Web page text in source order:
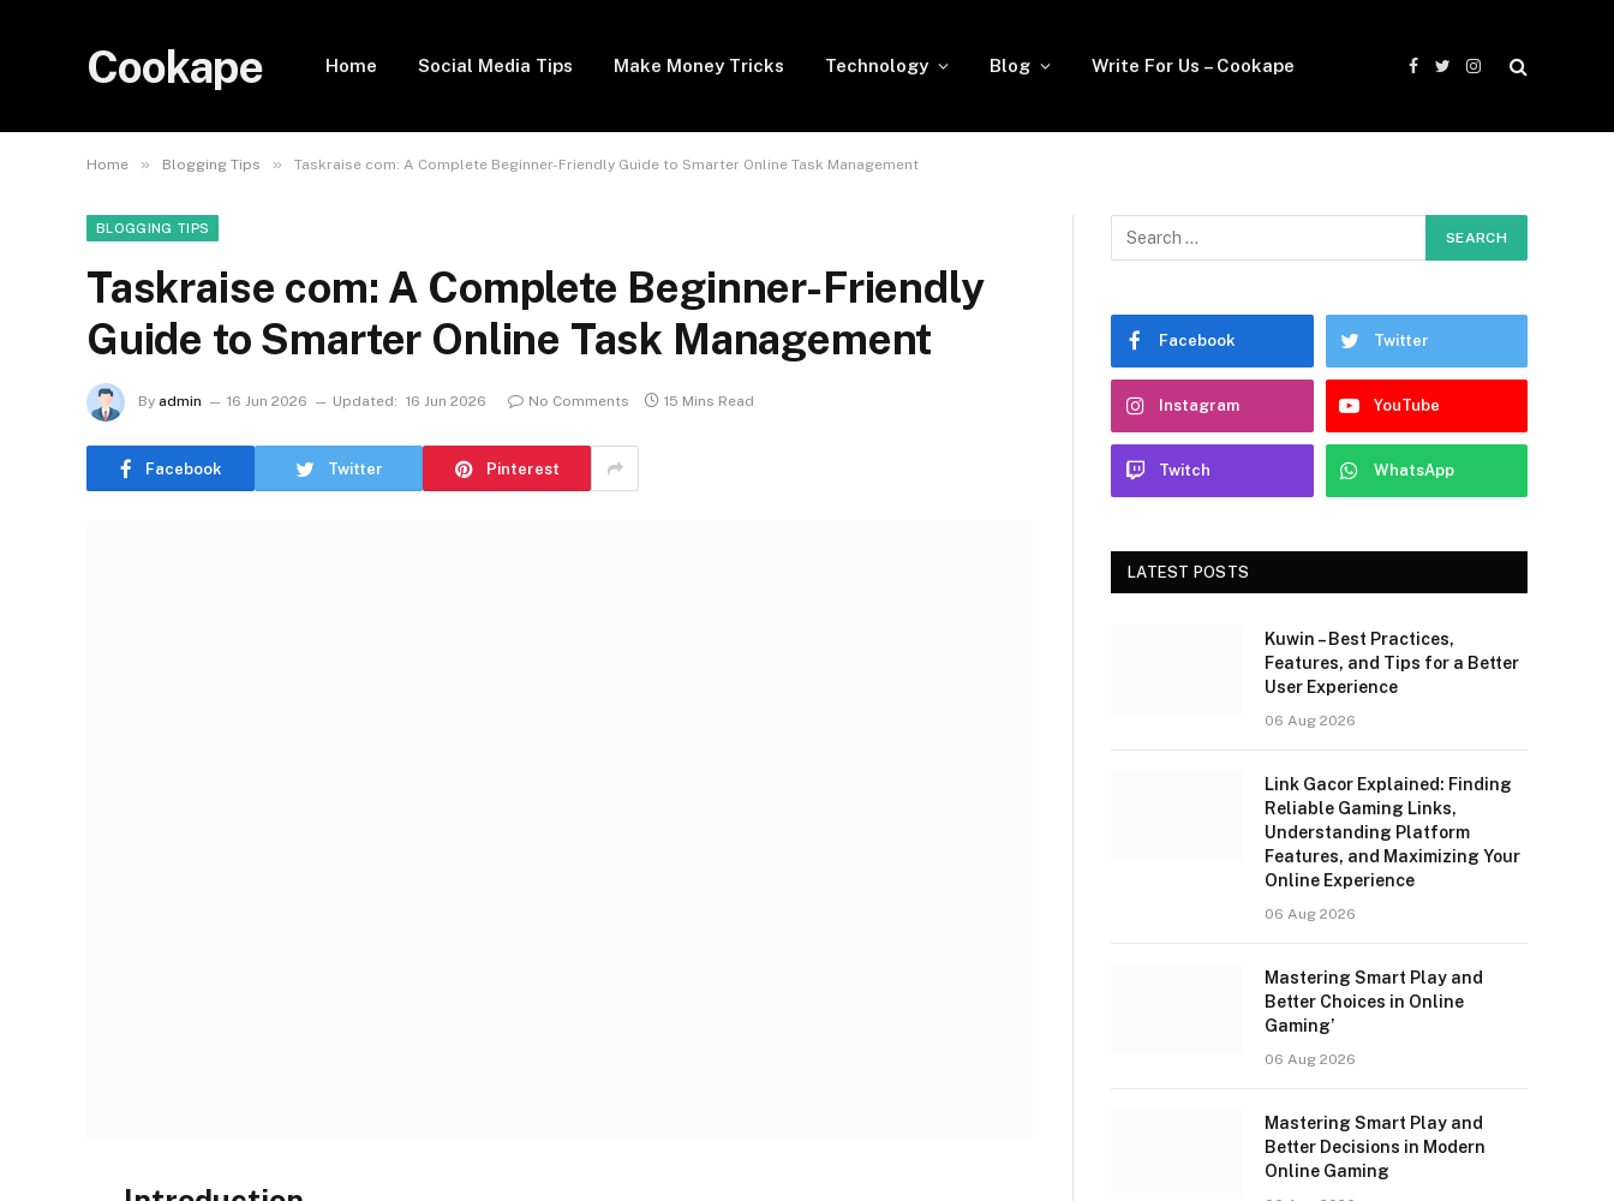
Cookape Home Social Media Tips Make Money Tricks Technology Blog Write For Us – Cookape
Facebook
TwitterInstagram
Home » Blogging Tips » Taskraise com: A Complete Beginner-Friendly Guide to Smarter Online Task Management
BLOGGING TIPS
Taskraise com: A Complete Beginner-Friendly
Guide to Smarter Online Task Management
By admin 16 Jun 2026 Updated: 16 Jun 2026 No Comments 15 Mins Read
Facebook Twitter Pinterest
Facebook Twitter
Instagram YouTube
Twitch WhatsApp
LATEST POSTS
Kuwin – Best Practices,
Features, and Tips for a Better
User Experience
06 Aug 2026
Link Gacor Explained: Finding
Reliable Gaming Links,
Understanding Platform
Features, and Maximizing Your
Online Experience
06 Aug 2026
Mastering Smart Play and
Better Choices in Online
Gaming’
06 Aug 2026
Mastering Smart Play and
Better Decisions in Modern
Online Gaming